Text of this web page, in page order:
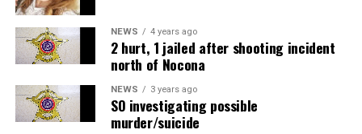
NEWS 4 years ago
2 hurt, 1 jailed after shooting incident
north of Nocona
NEWS 3 years ago
SO investigating possible
murder/suicide